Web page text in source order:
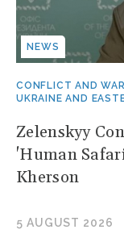
NEWS
CONFLICT AND WAR
UKRAINE AND
Zelenskyy
'Human
Kherson
5 AUGUST 2026